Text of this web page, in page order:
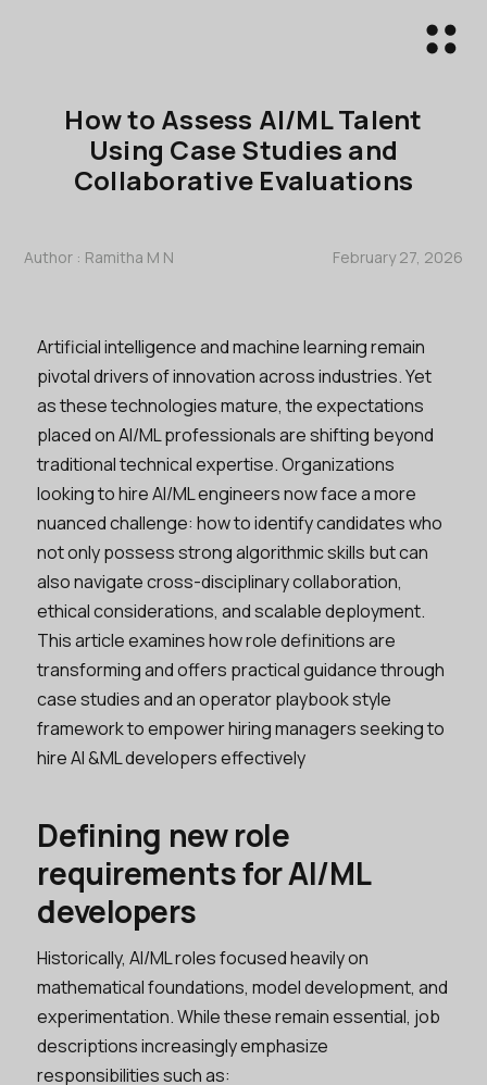
How to Assess AI/ML Talent
Using Case Studies and
Collaborative Evaluations
Author : Ramitha M N February 27, 2026
Artificial intelligence and machine learning remain
pivotal drivers of innovation across industries. Yet
as these technologies mature, the expectations
placed on AI/ML professionals are shifting beyond
traditional technical expertise. Organizations
looking to hire AI/ML engineers now face a more
nuanced challenge: how to identify candidates who
not only possess strong algorithmic skills but can
also navigate cross-disciplinary collaboration,
ethical considerations, and scalable deployment.
This article examines how role definitions are
transforming and offers practical guidance through
case studies and an operator playbook style
framework to empower hiring managers seeking to
hire AI &ML developers effectively
Defining new role
requirements for AI/ML
developers
Historically, AI/ML roles focused heavily on
mathematical foundations, model development, and
experimentation. While these remain essential, job
descriptions increasingly emphasize
responsibilities such as: